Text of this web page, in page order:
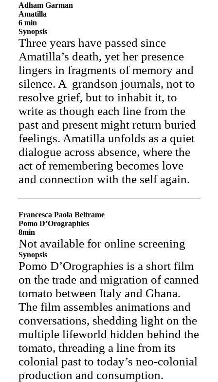
Adham Garman
Amatilla
6 min
Synopsis
Three years have passed since
Amatilla’s death, yet her presence
lingers in fragments of memory and
silence. A grandson journals, not to
resolve grief, but to inhabit it, to
write as though each line from the
past and present might return buried
feelings. Amatilla unfolds as a quiet
dialogue across absence, where the
act of remembering becomes love
and connection with the self again.
Francesca Paola Beltrame
Pomo D’Orographies
8min
Not available for online screening
Synopsis
Pomo D’Orographies is a short film
on the trade and migration of canned
tomato between Italy and Ghana.
The film assembles animations and
conversations, shedding light on the
multiple lifeworld hidden behind the
tomato, threading a line from its
colonial past to today’s neo-colonial
production and consumption.